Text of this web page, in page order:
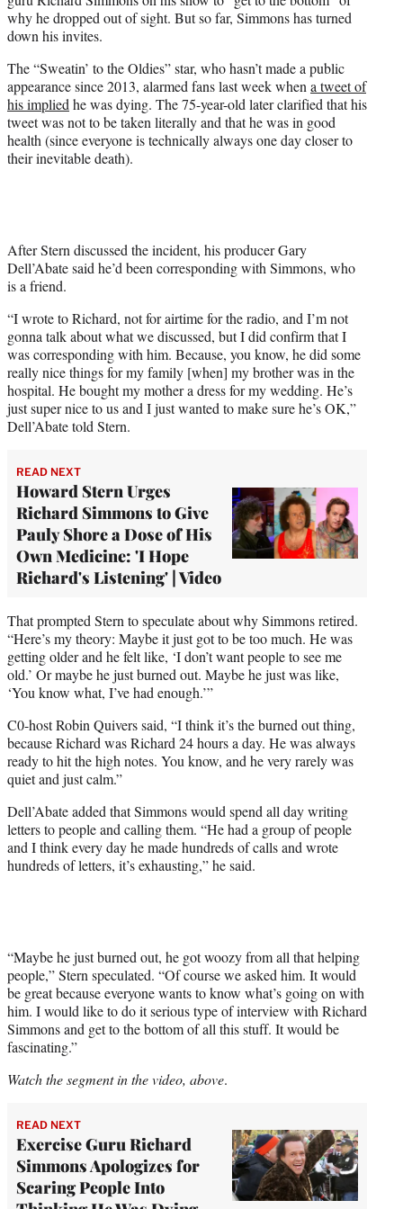
T
w
i
t
e
r
)
why he dropped out of sight. But so far, Simmons has turned
down his invites.
The “Sweatin’ to the Oldies” star, who hasn’t made a public
appearance since 2013, alarmed fans last week when a tweet of
his implied he was dying. The 75-year-old later clarified that his
tweet was not to be taken literally and that he was in good
health (since everyone is technically always one day closer to
their inevitable death).
After Stern discussed the incident, his producer Gary
Dell’Abate said he’d been corresponding with Simmons, who
is a friend.
“I wrote to Richard, not for airtime for the radio, and I’m not
gonna talk about what we discussed, but I did confirm that I
was corresponding with him. Because, you know, he did some
really nice things for my family [when] my brother was in the
hospital. He bought my mother a dress for my wedding. He’s
just super nice to us and I just wanted to make sure he’s OK,”
Dell’Abate told Stern.
READ NEXT
Howard Stern Urges
Richard Simmons to Give
Pauly Shore a Dose of His
Own Medicine: 'I Hope
Richard's Listening' | Video
That prompted Stern to speculate about why Simmons retired.
“Here’s my theory: Maybe it just got to be too much. He was
getting older and he felt like, ‘I don’t want people to see me
old.’ Or maybe he just burned out. Maybe he just was like,
‘You know what, I’ve had enough.’”
C0-host Robin Quivers said, “I think it’s the burned out thing,
because Richard was Richard 24 hours a day. He was always
ready to hit the high notes. You know, and he very rarely was
quiet and just calm.”
Dell’Abate added that Simmons would spend all day writing
letters to people and calling them. “He had a group of people
and I think every day he made hundreds of calls and wrote
hundreds of letters, it’s exhausting,” he said.
“Maybe he just burned out, he got woozy from all that helping
people,” Stern speculated. “Of course we asked him. It would
be great because everyone wants to know what’s going on with
him. I would like to do it serious type of interview with Richard
Simmons and get to the bottom of all this stuff. It would be
fascinating.”
Watch the segment in the video, above.
READ NEXT
Exercise Guru Richard
Simmons Apologizes for
Scaring People Into